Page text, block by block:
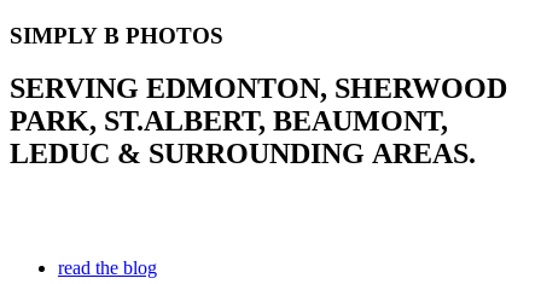
SIMPLY B PHOTOS
SERVING EDMONTON, SHERWOOD
PARK, ST.ALBERT, BEAUMONT,
LEDUC & SURROUNDING AREAS.
read the blog